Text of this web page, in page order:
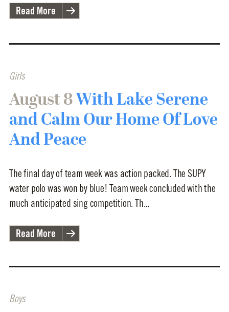
Read More
Girls
August 8With Lake Serene
and Calm Our Home Of Love
And Peace
The final day of team week was action packed. The SUPY
water polo was won by blue! Team week concluded with the
much anticipated sing competition. Th...
Read More
Boys